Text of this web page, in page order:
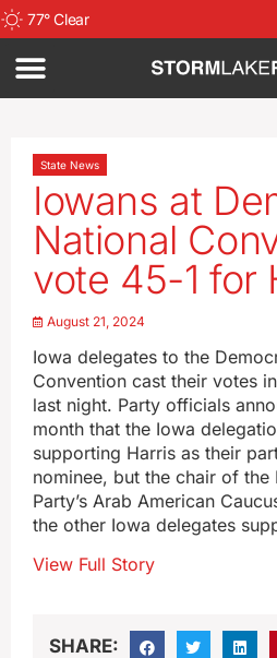
77°Clear
State News
Iowans at
National
vote 45-1 for
August 21, 2024
Iowa delegates to the
Convention cast their votes
last night. Party officials
month that the Iowa
supporting Harris as their
nominee, but the chair of
Party’s Arab American
the other Iowa delegates
View Full Story
SHARE: